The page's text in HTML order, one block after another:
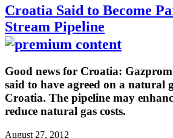
Croatia Said to Become
Stream Pipeline
Good news for Croatia:
said to have agreed on a natural
Croatia. The pipeline may
reduce natural gas costs.
August 27, 2012